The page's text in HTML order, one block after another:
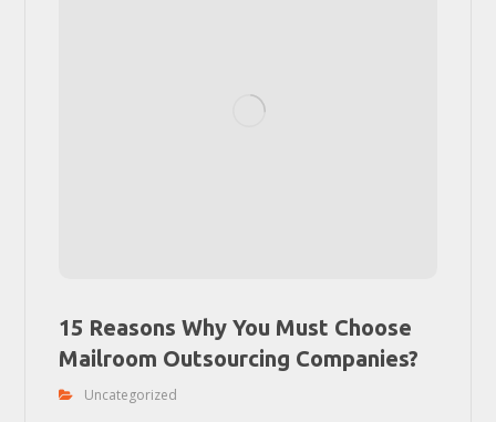
15 Reasons Why You Must Choose
Mailroom Outsourcing Companies?
Uncategorized